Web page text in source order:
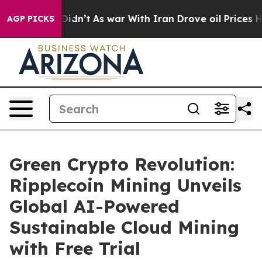
AGP PICKS
it Didn’t As war With Iran Drove oil Prices Higher,
Green Crypto Revolution:
Ripplecoin Mining Unveils
Global AI-Powered
Sustainable Cloud Mining
with Free Trial